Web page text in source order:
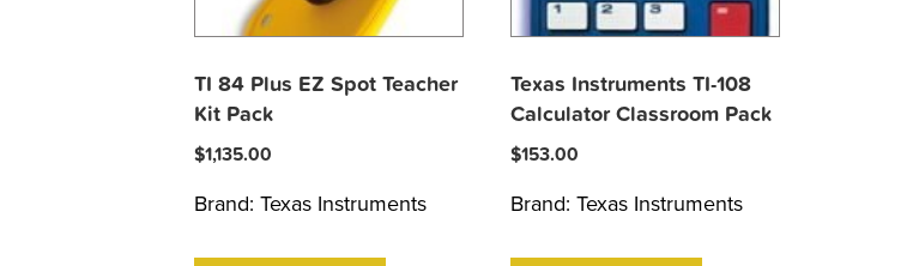
TI 84 Plus EZ Spot Teacher
Kit Pack
$1,135.00
Brand: Texas Instruments
Texas Instruments TI-108
Calculator Classroom Pack
$153.00
Brand: Texas Instruments